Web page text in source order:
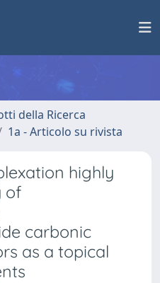
della Ricerca
1a - Articolo su rivista
highly
of
carbonic
as a topical